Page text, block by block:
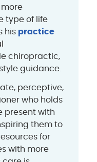
type of life
his practice
chiropractic,
guidance.
perceptive,
who holds
present with
them to
for
with more